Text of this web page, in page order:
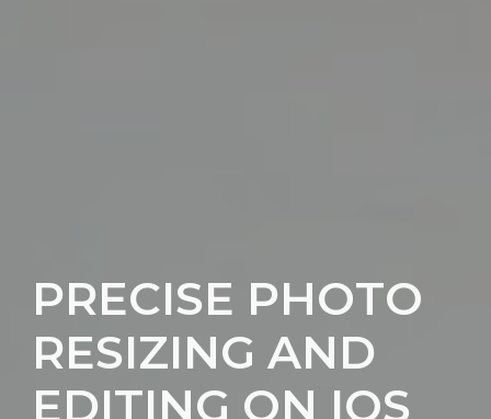
PRECISE PHOTO
RESIZING AND
EDITING ON IOS